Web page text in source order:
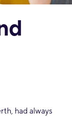
had always